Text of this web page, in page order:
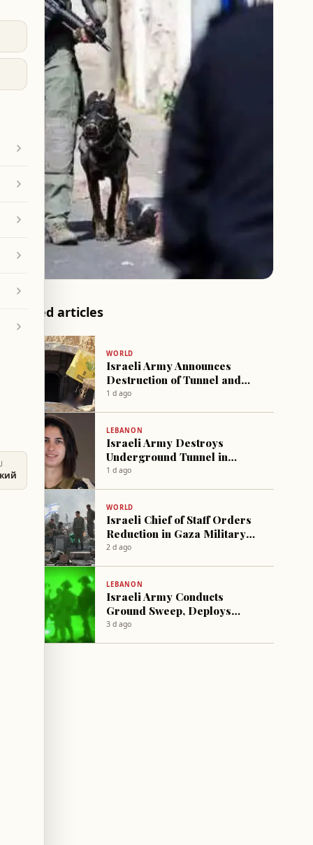
Related articles
WORLD
Israeli Army Announces
Destruction of Tunnel and
Dozens of Rockets in Gaza
1 d ago
LEBANON
Israeli Army Destroys
Underground Tunnel in
Southern Lebanon
1 d ago
WORLD
Israeli Chief of Staff Orders
Reduction in Gaza Military
Operations
2 d ago
LEBANON
Israeli Army Conducts
Ground Sweep, Deploys
Thermal Balloons Near Tyre
3 d ago